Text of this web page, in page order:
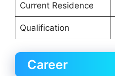
Current Residence
Qualification
Career